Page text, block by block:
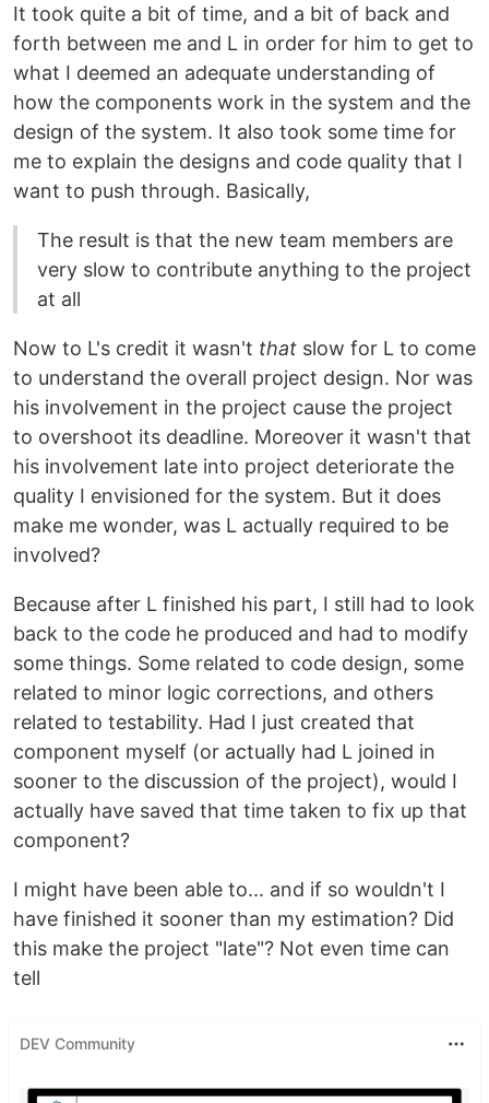
It took quite a bit of time, and a bit of back and
forth between me and L in order for him to get to
what I deemed an adequate understanding of
how the components work in the system and the
design of the system. It also took some time for
me to explain the designs and code quality that I
want to push through. Basically,
The result is that the new team members are
very slow to contribute anything to the project
at all
Now to L's credit it wasn't that slow for L to come
to understand the overall project design. Nor was
his involvement in the project cause the project
to overshoot its deadline. Moreover it wasn't that
his involvement late into project deteriorate the
quality I envisioned for the system. But it does
make me wonder, was L actually required to be
involved?
Because after L finished his part, I still had to look
back to the code he produced and had to modify
some things. Some related to code design, some
related to minor logic corrections, and others
related to testability. Had I just created that
component myself (or actually had L joined in
sooner to the discussion of the project), would I
actually have saved that time taken to fix up that
component?
I might have been able to... and if so wouldn't I
have finished it sooner than my estimation? Did
this make the project "late"? Not even time can
tell
DEV Community